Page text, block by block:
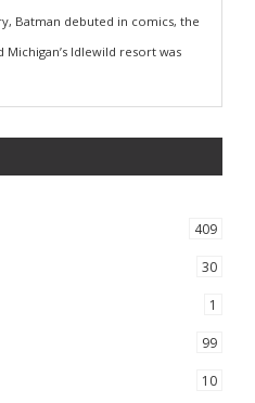
Batman debuted in comics, the
Idlewild resort was
409
30
1
99
10